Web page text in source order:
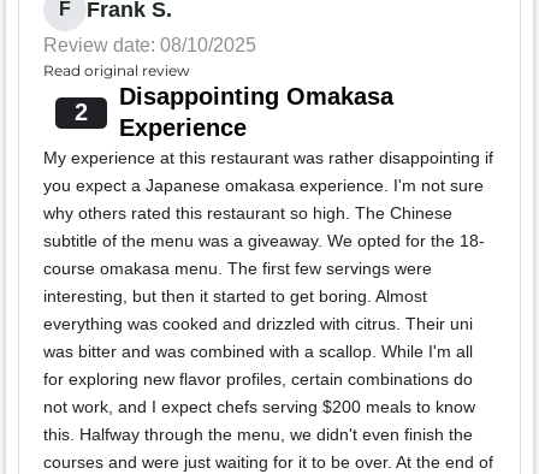
F Frank S.
Review date: 08/10/2025
Read original review
2
Disappointing Omakasa
Experience
My experience at this restaurant was rather disappointing if
you expect a Japanese omakasa experience. I'm not sure
why others rated this restaurant so high. The Chinese
subtitle of the menu was a giveaway. We opted for the 18-
course omakasa menu. The first few servings were
interesting, but then it started to get boring. Almost
everything was cooked and drizzled with citrus. Their uni
was bitter and was combined with a scallop. While I'm all
for exploring new flavor profiles, certain combinations do
not work, and I expect chefs serving $200 meals to know
this. Halfway through the menu, we didn't even finish the
courses and were just waiting for it to be over. At the end of